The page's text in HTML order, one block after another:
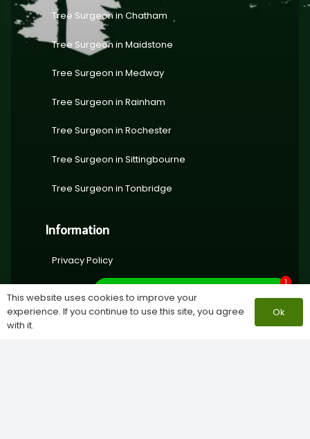
Tree Surgeon in Chatham
Tree Surgeon in Maidstone
Tree Surgeon in Medway
Tree Surgeon in Rainham
Tree Surgeon in Rochester
Tree Surgeon in Sittingbourne
Tree Surgeon in Tonbridge
Information
Privacy Policy
What do you need help with?
1
This website uses cookies to improve your
experience. If you continue to use this site, you agree
with it.
Ok